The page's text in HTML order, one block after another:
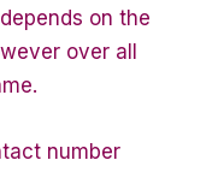
on the
over all
number